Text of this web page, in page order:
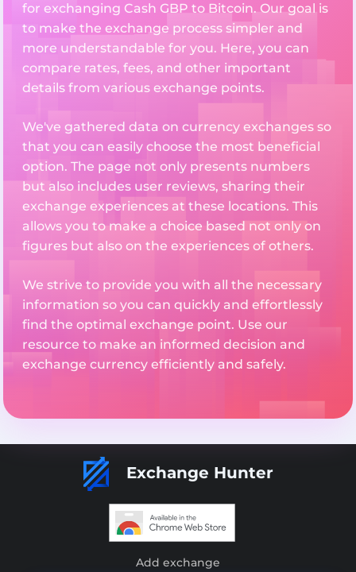
for exchanging Cash GBP to Bitcoin. Our goal is
to make the exchange process simpler and
more understandable for you. Here, you can
compare rates, fees, and other important
details from various exchange points.
We've gathered data on currency exchanges so
that you can easily choose the most beneficial
option. The page not only presents numbers
but also includes user reviews, sharing their
exchange experiences at these locations. This
allows you to make a choice based not only on
figures but also on the experiences of others.
We strive to provide you with all the necessary
information so you can quickly and effortlessly
find the optimal exchange point. Use our
resource to make an informed decision and
exchange currency efficiently and safely.
Exchange Hunter
Add exchange